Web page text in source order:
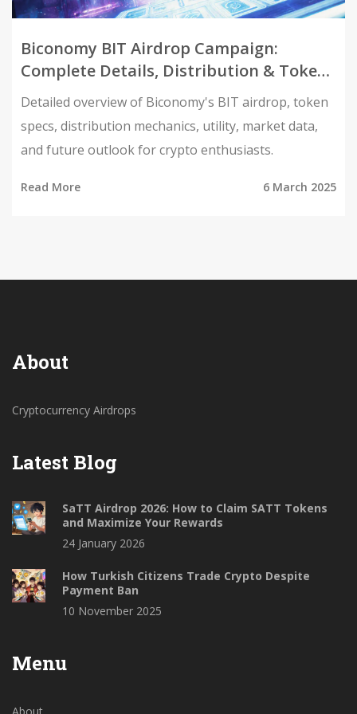
Biconomy BIT Airdrop Campaign:
Complete Details, Distribution & Token
Utility
Detailed overview of Biconomy's BIT airdrop, token
specs, distribution mechanics, utility, market data,
and future outlook for crypto enthusiasts.
Read More 6 March 2025
About
Cryptocurrency Airdrops
Latest Blog
SaTT Airdrop 2026: How to Claim SATT Tokens
and Maximize Your Rewards
24 January 2026
How Turkish Citizens Trade Crypto Despite
Payment Ban
10 November 2025
Menu